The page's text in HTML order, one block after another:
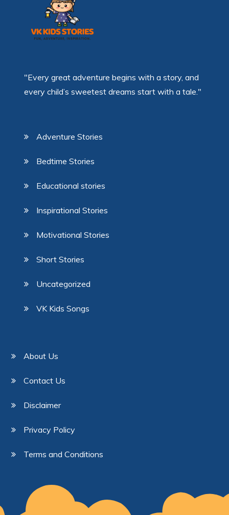
"Every great adventure begins with a story, and
every child’s sweetest dreams start with a tale."
Adventure Stories
Bedtime Stories
Educational stories
Inspirational Stories
Motivational Stories
Short Stories
Uncategorized
VK Kids Songs
About Us
Contact Us
Disclaimer
Privacy Policy
Terms and Conditions